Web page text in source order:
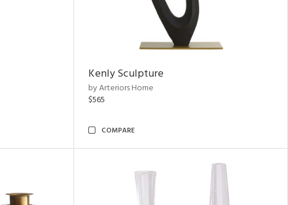
Kenly Sculpture
by Arteriors Home
$565
COMPARE